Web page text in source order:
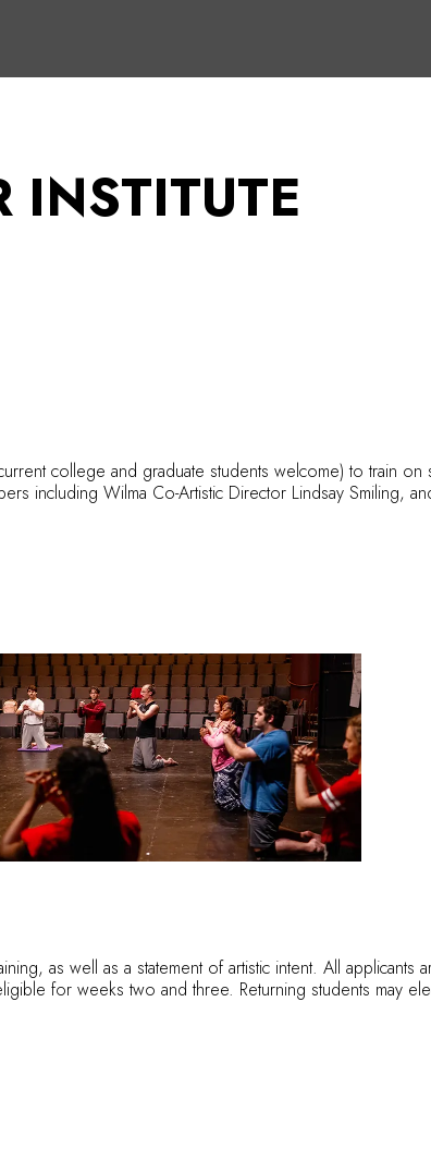
INSTITUTE
college and graduate students welcome) to train
including Wilma Co-Artistic Director Lindsay Smiling,
as well as a statement of artistic intent. All
for weeks two and three. Returning students may